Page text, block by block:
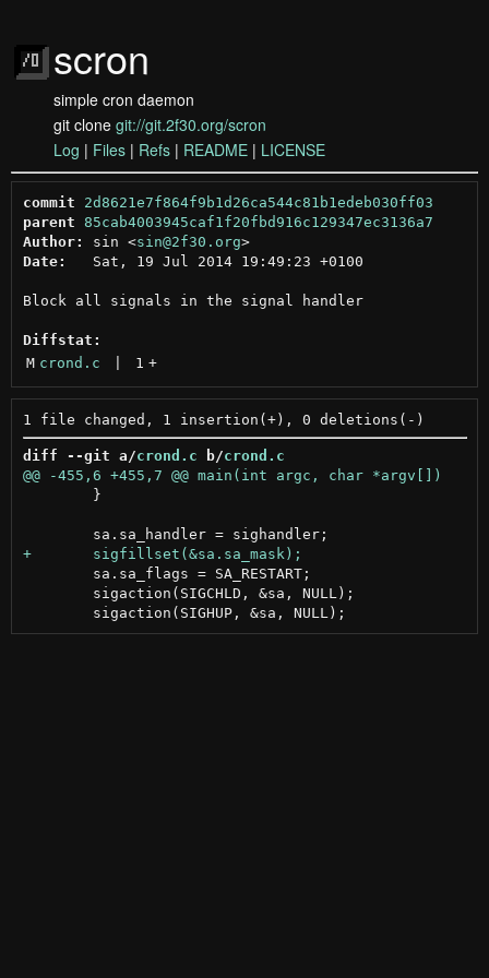
scron
simple cron daemon
git clone git://git.2f30.org/scron
Log | Files | Refs | README | LICENSE
commit
2d8621e7f864f9b1d26ca544c81b1edeb030ff03
parent 85cab4003945caf1f20fbd916c129347ec3136a7
Author:
sin <sin@2f30.org >
Date:
   Sat, 19 Jul 2014 19:49:23 +0100
Block all signals in the signal handler
Diffstat:
M crond.c 1 +
diff --git a/crond.c b/crond.c